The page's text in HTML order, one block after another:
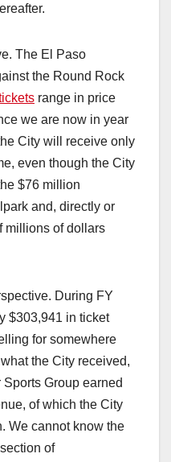
The El Paso
the Round Rock
range in price
we are now in year
City will receive only
even though the City
$76 million
and, directly or
millions of dollars
During FY
$303,941 in ticket
for somewhere
the City received,
Group earned
of which the City
We cannot know the
of